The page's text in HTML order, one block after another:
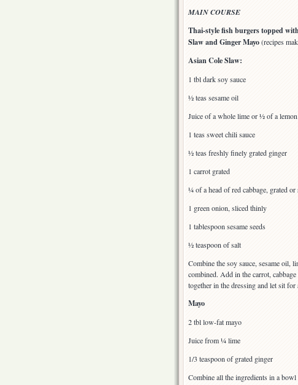
MAIN COURSE
Thai-style fish burgers topped
Slaw and Ginger Mayo(recipes
Asian Cole Slaw:
1 tbl dark soy sauce
½ teas sesame oil
Juice of a whole lime or ½ of a lemon
1 teas sweet chili sauce
½ teas freshly finely grated ginger
1 carrot grated
¼ of a head of red cabbage, grated
1 green onion, sliced thinly
1 tablespoon sesame seeds
½ teaspoon of salt
Combine the soy sauce, sesame oil,
combined. Add in the carrot,
together in the dressing and let sit
Mayo
2 tbl low-fat mayo
Juice from ¼ lime
1/3 teaspoon of grated ginger
Combine all the ingredients in a